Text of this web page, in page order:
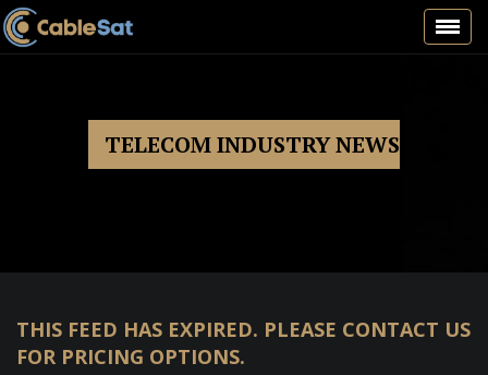
TELECOM INDUSTRY NEWS
THIS FEED HAS EXPIRED. PLEASE CONTACT US
FOR PRICING OPTIONS.